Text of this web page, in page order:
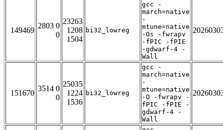
149469
2803 0
0
23263
1208
1504
bi32_lowreg
gcc -
march=native
-
mtune=native
-Os -fwrapv
-fPIC -fPIE
-gdwarf-4 -
Wall
151670
3514 0
0
25035
1224
1536
bi32_lowreg
gcc -
march=native
-
mtune=native
-O -fwrapv -
fPIC -fPIE -
gdwarf-4 -
Wall